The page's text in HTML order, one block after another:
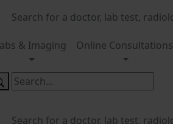
& Imaging Online Consultations